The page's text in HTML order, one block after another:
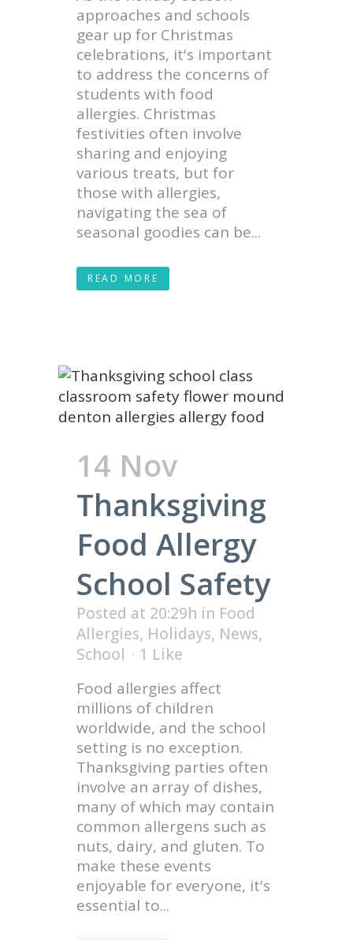
approaches and schools
gear up for Christmas
celebrations, it's important
to address the concerns of
students with food
allergies. Christmas
festivities often involve
sharing and enjoying
various treats, but for
those with allergies,
navigating the sea of
seasonal goodies can be...
READ MORE
14 Nov
Thanksgiving
Food Allergy
School Safety
Posted at 20:29h in Food
Allergies, Holidays, News,
School
1 Like
Food allergies affect
millions of children
worldwide, and the school
setting is no exception.
Thanksgiving parties often
involve an array of dishes,
many of which may contain
common allergens such as
nuts, dairy, and gluten. To
make these events
enjoyable for everyone, it's
essential to...